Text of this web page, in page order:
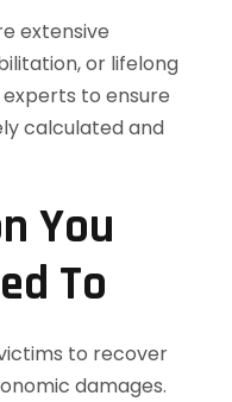
extensive
or lifelong
to ensure
calculated and
You
To
to recover
damages.